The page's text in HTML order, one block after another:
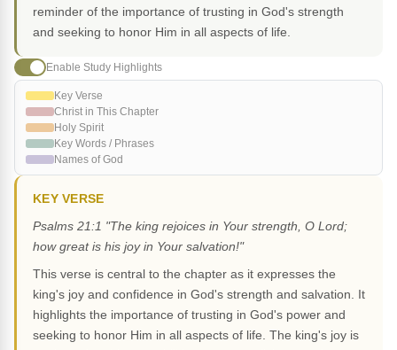
reminder of the importance of trusting in God's strength
and seeking to honor Him in all aspects of life.
Enable Study Highlights
Key Verse
Christ in This Chapter
Holy Spirit
Key Words / Phrases
Names of God
KEY VERSE
Psalms 21:1 "The king rejoices in Your strength, O Lord;
how great is his joy in Your salvation!"
This verse is central to the chapter as it expresses the
king's joy and confidence in God's strength and salvation. It
highlights the importance of trusting in God's power and
seeking to honor Him in all aspects of life. The king's joy is